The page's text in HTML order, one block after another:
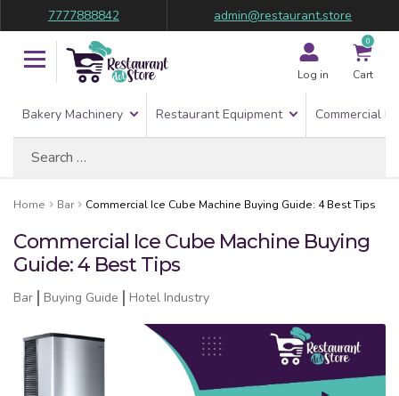
7777888842 admin@restaurant.store
Log in
0
Cart
Bakery Machinery Restaurant Equipment Commercial
Home Bar Commercial Ice Cube Machine Buying Guide: 4 Best Tips
Commercial Ice Cube Machine Buying
Guide: 4 Best Tips
Bar Buying Guide Hotel Industry